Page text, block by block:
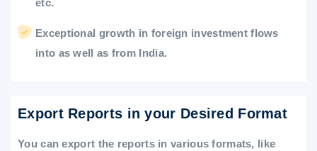
etc.
Exceptional growth in foreign investment flows
into as well as from India.
Export Reports in your Desired Format
You can export the reports in various formats, like